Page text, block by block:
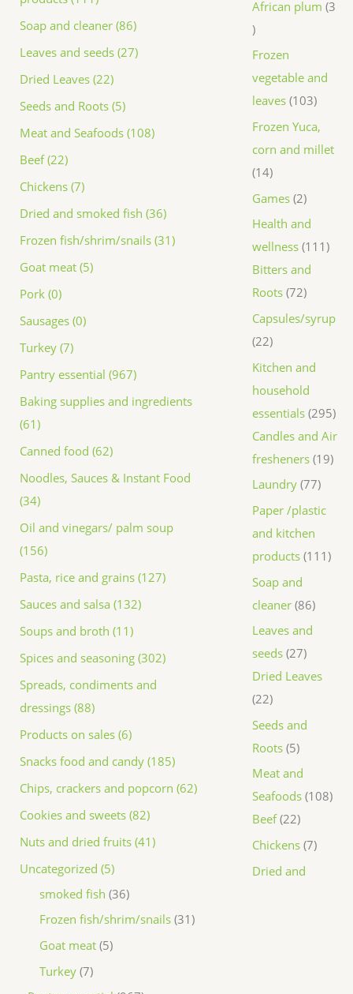
Soap and cleaner (86)
Leaves and seeds (27)
Dried Leaves (22)
Seeds and Roots (5)
Meat and Seafoods (108)
Beef (22)
Chickens (7)
Dried and smoked fish (36)
Frozen fish/shrim/snails (31)
Goat meat (5)
Pork (0)
Sausages (0)
Turkey (7)
Pantry essential (967)
Baking supplies and ingredients
(61)
Canned food (62)
Noodles, Sauces & Instant Food
(34)
Oil and vinegars/ palm soup
(156)
Pasta, rice and grains (127)
Sauces and salsa (132)
Soups and broth (11)
Spices and seasoning (302)
Spreads, condiments and
dressings (88)
Products on sales (6)
Snacks food and candy (185)
Chips, crackers and popcorn (62)
Cookies and sweets (82)
Nuts and dried fruits (41)
Uncategorized (5)
African plum 3
Frozen
vegetable and
leaves 103
Frozen Yuca,
corn and millet
14
Games 2
Health and
wellness 111
Bitters and
Roots 72
Capsules/syrup
22
Kitchen and
household
essentials 295
Candles and Air
fresheners 19
Laundry 77
Paper /plastic
and kitchen
products 111
Soap and
cleaner 86
Leaves and
seeds 27
Dried Leaves
22
Seeds and
Roots 5
Meat and
Seafoods 108
Beef 22
Chickens 7
Dried and
smoked fish 36
Frozen fish/shrim/snails 31
Goat meat 5
Turkey 7